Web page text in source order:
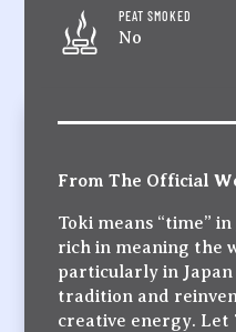
PEAT SMOKED
No
From The Official
Toki means “time”
rich in meaning the
particularly in
tradition and
creative energy. Let